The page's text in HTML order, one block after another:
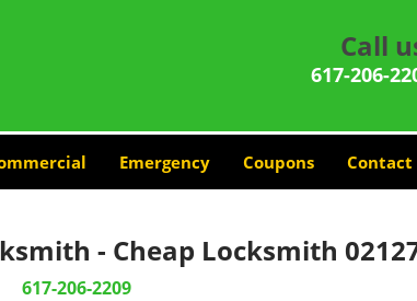
Call
617-206-
Emergency Coupons Contact
- Cheap Locksmith
617-206-2209